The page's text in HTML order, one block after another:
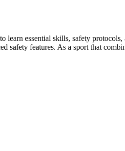
essential skills, safety
safety features. As a sport that